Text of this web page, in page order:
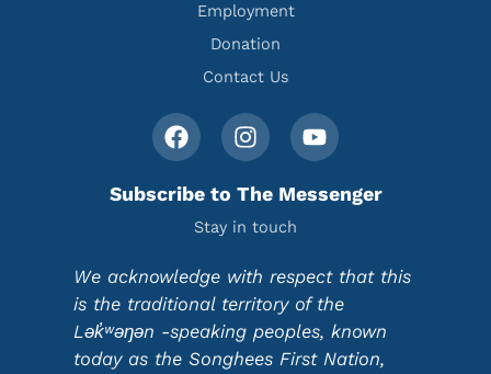
Employment
Donation
Contact Us
Subscribe to The Messenger
Stay in touch
We acknowledge with respect that this
is the traditional territory of the
Lək̓ʷəŋən -speaking peoples, known
today as the Songhees First Nation,